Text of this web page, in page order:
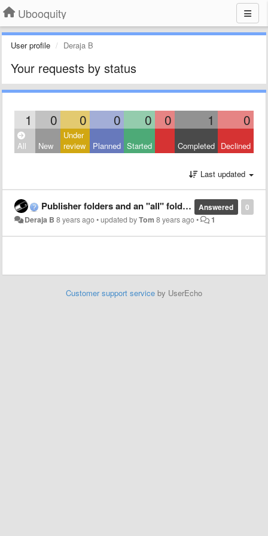
Ubooquity
User profile Deraja B
Your requests by status
1 0 0 0 0 0 1 0
All New
Under
review
Planned Started Completed Declined
Last updated
0
Answered
Publisher folders and an "all" folder.
Deraja B 8 years ago•updated byTom 8 years ago• 1
Customer support service by UserEcho